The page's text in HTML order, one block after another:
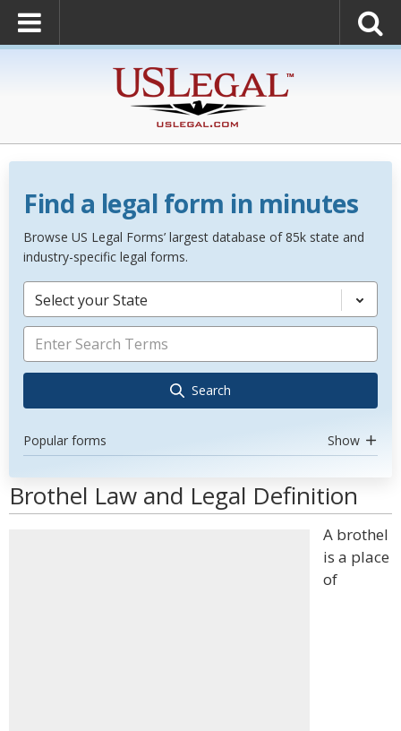
Find a legal form in minutes
Browse US Legal Forms’ largest database of 85k state and
industry-specific legal forms.
Select your State
Search
Popular forms Show
Brothel Law and Legal Definition
A brothel
is a place
of